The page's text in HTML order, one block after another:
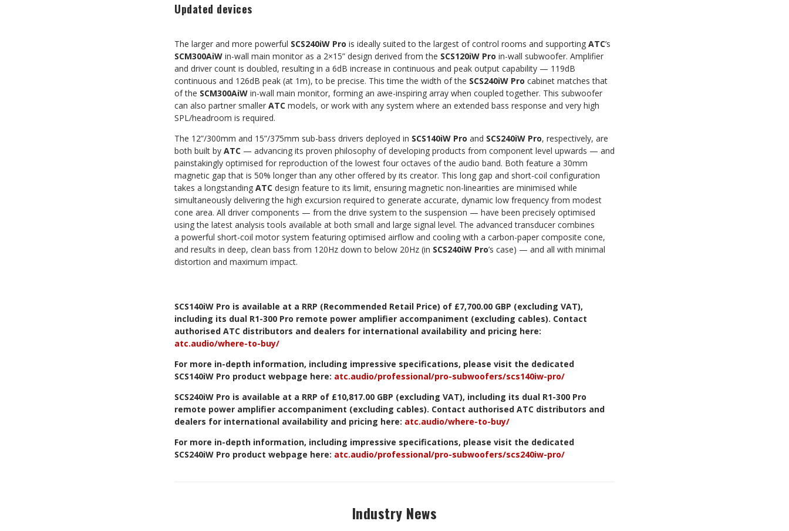
Updated devices
The larger and more powerful SCS240iW Pro is ideally suited to the largest of control rooms and supporting ATC’s
SCM300AiW in-wall main monitor as a 2×15” design derived from the SCS120iW Pro in-wall subwoofer. Amplifier
and driver count is doubled, resulting in a 6dB increase in continuous and peak output capability — 119dB
continuous and 126dB peak (at 1m), to be precise. This time the width of the SCS240iW Pro cabinet matches that
of the SCM300AiW in-wall main monitor, forming an awe-inspiring array when coupled together. This subwoofer
can also partner smaller ATC models, or work with any system where an extended bass response and very high
SPL/headroom is required.
The 12”/300mm and 15”/375mm sub-bass drivers deployed in SCS140iW Pro and SCS240iW Pro, respectively, are
both built by ATC — advancing its proven philosophy of developing products from component level upwards — and
painstakingly optimised for reproduction of the lowest four octaves of the audio band. Both feature a 30mm
magnetic gap that is 50% longer than any other offered by its creator. This long gap and short-coil configuration
takes a longstanding ATC design feature to its limit, ensuring magnetic non-linearities are minimised while
simultaneously delivering the high excursion required to generate accurate, dynamic low frequency from modest
cone area. All driver components — from the drive system to the suspension — have been precisely optimised
using the latest analysis tools available at both small and large signal level. The advanced transducer combines
a powerful short-coil motor system featuring optimised airflow and cooling with a carbon-paper composite cone,
and results in deep, clean bass from 120Hz down to below 20Hz (in SCS240iW Pro’s case) — and all with minimal
distortion and maximum impact.
SCS140iW Pro is available at a RRP (Recommended Retail Price) of £7,700.00 GBP (excluding VAT),
including its dual R1-300 Pro remote power amplifier accompaniment (excluding cables). Contact
authorised ATC distributors and dealers for international availability and pricing here:
atc.audio/where-to-buy/
For more in-depth information, including impressive specifications, please visit the dedicated
SCS140iW Pro product webpage here: atc.audio/professional/pro-subwoofers/scs140iw-pro/
SCS240iW Pro is available at a RRP of £10,817.00 GBP (excluding VAT), including its dual R1-300 Pro
remote power amplifier accompaniment (excluding cables). Contact authorised ATC distributors and
dealers for international availability and pricing here: atc.audio/where-to-buy/
For more in-depth information, including impressive specifications, please visit the dedicated
SCS240iW Pro product webpage here: atc.audio/professional/pro-subwoofers/scs240iw-pro/
Industry News